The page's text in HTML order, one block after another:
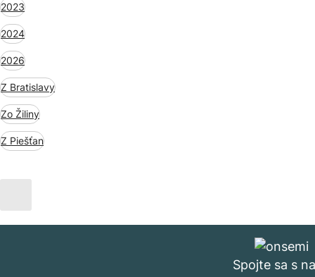
2023
2024
2026
Z Bratislavy
Zo Žiliny
Z Piešťan
Spojte sa s